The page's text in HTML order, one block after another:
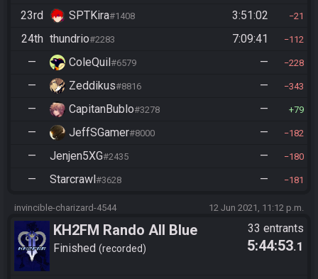
23rd SPTKira#1408 3:51:02 21
24th thundrio#2283 7:09:41 112
— ColeQuil#6579 — 228
— Zeddikus#8816 — 343
— CapitanBublo#3278 — 79
— JeffSGamer#8000 — 182
— Jenjen5XG#2435 — 180
— Starcrawl#3628 — 181
invincible-charizard-4544 12 Jun 2021, 11:12 p.m.
KH2FM Rando All Blue
Numbers
Finished recorded
33 entrants
5:44:53.1